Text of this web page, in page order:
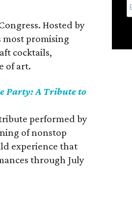
Hosted by
most promising
cocktails,
of art.
Party: A Tribute to
performed by
of nonstop
experience that
through July